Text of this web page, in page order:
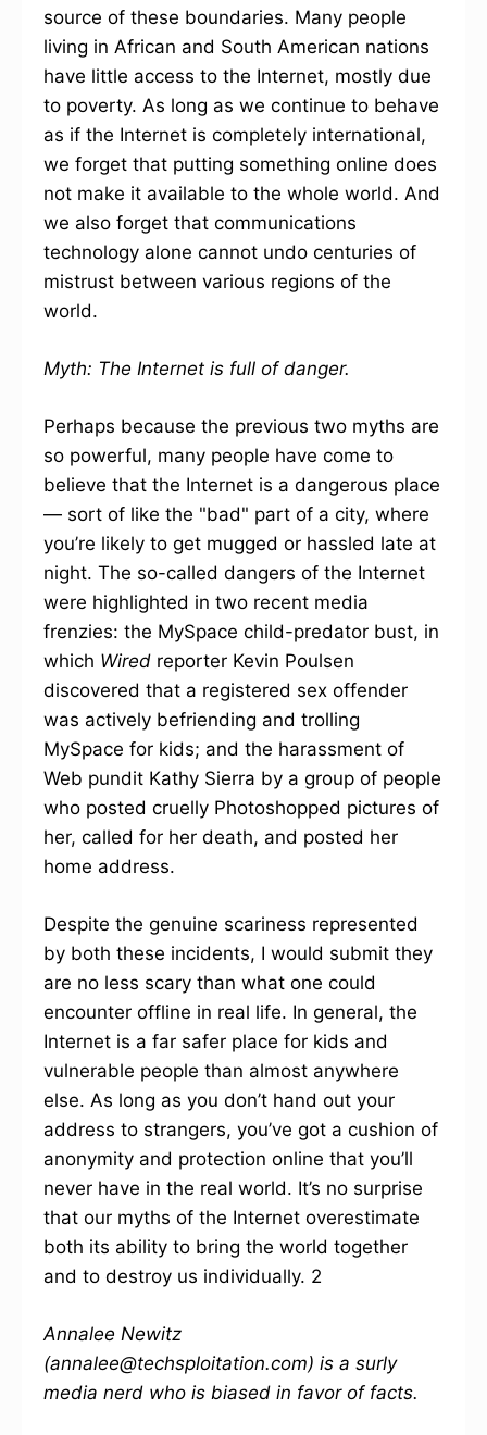
source of these boundaries. Many people
living in African and South American nations
have little access to the Internet, mostly due
to poverty. As long as we continue to behave
as if the Internet is completely international,
we forget that putting something online does
not make it available to the whole world. And
we also forget that communications
technology alone cannot undo centuries of
mistrust between various regions of the
world.
Myth: The Internet is full of danger.
Perhaps because the previous two myths are
so powerful, many people have come to
believe that the Internet is a dangerous place
— sort of like the "bad" part of a city, where
you’re likely to get mugged or hassled late at
night. The so-called dangers of the Internet
were highlighted in two recent media
frenzies: the MySpace child-predator bust, in
which Wired reporter Kevin Poulsen
discovered that a registered sex offender
was actively befriending and trolling
MySpace for kids; and the harassment of
Web pundit Kathy Sierra by a group of people
who posted cruelly Photoshopped pictures of
her, called for her death, and posted her
home address.
Despite the genuine scariness represented
by both these incidents, I would submit they
are no less scary than what one could
encounter offline in real life. In general, the
Internet is a far safer place for kids and
vulnerable people than almost anywhere
else. As long as you don’t hand out your
address to strangers, you’ve got a cushion of
anonymity and protection online that you’ll
never have in the real world. It’s no surprise
that our myths of the Internet overestimate
both its ability to bring the world together
and to destroy us individually. 2
Annalee Newitz
(annalee@techsploitation.com) is a surly
media nerd who is biased in favor of facts.